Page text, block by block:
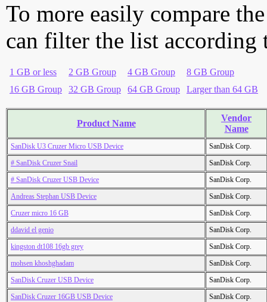
To more easily compare
can filter the list according
1 GB or less 2 GB Group 4 GB Group
8 GB Group
16 GB Group
32 GB Group 64 GB Group Larger than 64 GB
Product Name
Vendor
Name
SanDisk U3 Cruzer Micro USB Device
SanDisk Corp.
# SanDisk Cruzer Snail
SanDisk Corp.
# SanDisk Cruzer USB Device
SanDisk Corp.
Andreas Stephan USB Device
SanDisk Corp.
Cruzer micro 16 GB
SanDisk Corp.
ddavid el genio
SanDisk Corp.
kingston dt108 16gb grey
SanDisk Corp.
mohsen khoshghadam
SanDisk Corp.
SanDisk Cruzer USB Device
SanDisk Corp.
SanDisk Cruzer 16GB USB Device
SanDisk Corp.